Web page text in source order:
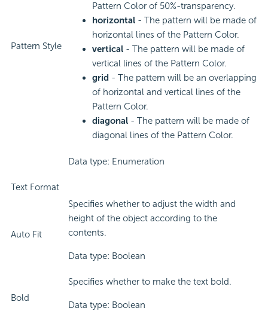
Pattern Style
Pattern Color of 50%-transparency.
horizontal - The pattern will be made of
horizontal lines of the Pattern Color.
vertical - The pattern will be made of
vertical lines of the Pattern Color.
grid - The pattern will be an overlapping
of horizontal and vertical lines of the
Pattern Color.
diagonal - The pattern will be made of
diagonal lines of the Pattern Color.
Data type: Enumeration
Text Format
Auto Fit
Specifies whether to adjust the width and
height of the object according to the
contents.
Data type: Boolean
Bold
Specifies whether to make the text bold.
Data type: Boolean